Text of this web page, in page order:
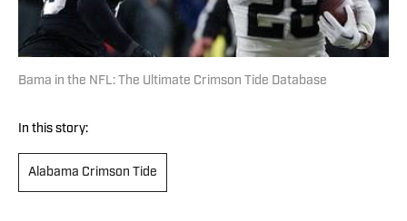
Bama in the NFL: The Ultimate Crimson Tide Database
In this story:
Alabama Crimson Tide